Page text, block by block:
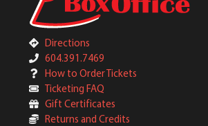
Directions
604.391.7469
How to Order Tickets
Ticketing FAQ
Gift Certificates
Returns and Credits